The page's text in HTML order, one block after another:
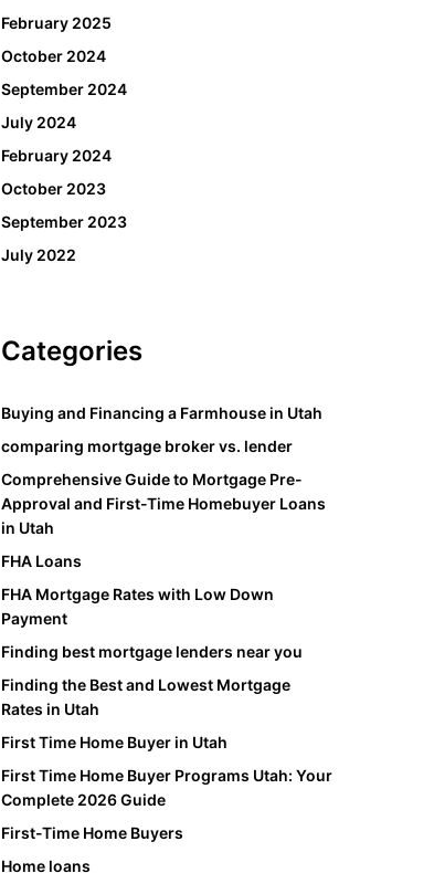
February 2025
October 2024
September 2024
July 2024
February 2024
October 2023
September 2023
July 2022
Categories
Buying and Financing a Farmhouse in Utah
comparing mortgage broker vs. lender
Comprehensive Guide to Mortgage Pre-
Approval and First-Time Homebuyer Loans
in Utah
FHA Loans
FHA Mortgage Rates with Low Down
Payment
Finding best mortgage lenders near you
Finding the Best and Lowest Mortgage
Rates in Utah
First Time Home Buyer in Utah
First Time Home Buyer Programs Utah: Your
Complete 2026 Guide
First-Time Home Buyers
Home loans